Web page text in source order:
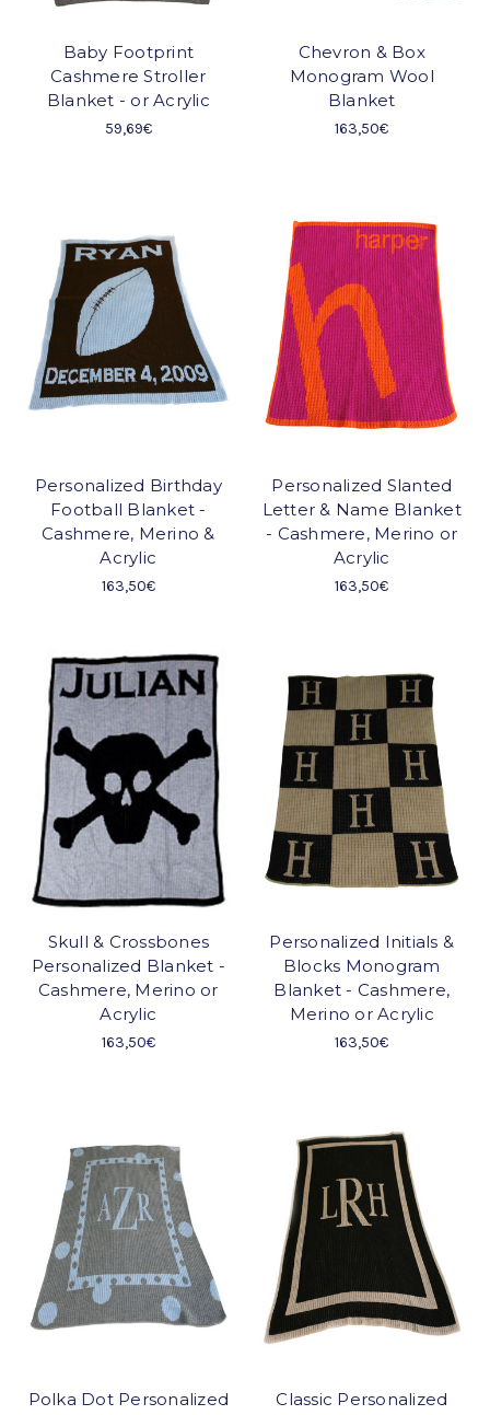
Baby Footprint
Cashmere Stroller
Blanket - or Acrylic
59,69€
Chevron & Box
Monogram Wool
Blanket
163,50€
Personalized Birthday
Football Blanket -
Cashmere, Merino &
Acrylic
163,50€
Personalized Slanted
Letter & Name Blanket
- Cashmere, Merino or
Acrylic
163,50€
Skull & Crossbones
Personalized Blanket -
Cashmere, Merino or
Acrylic
163,50€
Personalized Initials &
Blocks Monogram
Blanket - Cashmere,
Merino or Acrylic
163,50€
Polka Dot Personalized
Classic Personalized